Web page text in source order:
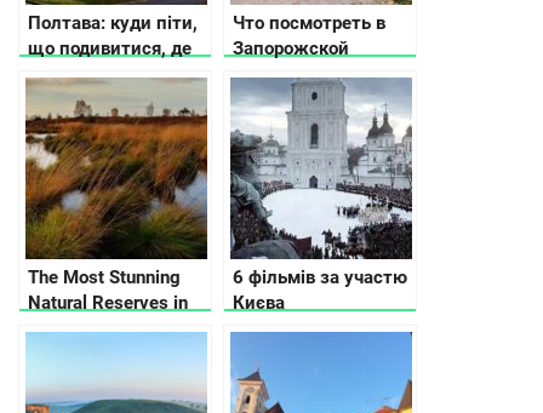
Полтава: куди піти,
що подивитися, де
зупинитися
Что посмотреть в
Запорожской
области
The Most Stunning
Natural Reserves in
Ukraine
6 фільмів за участю
Києва